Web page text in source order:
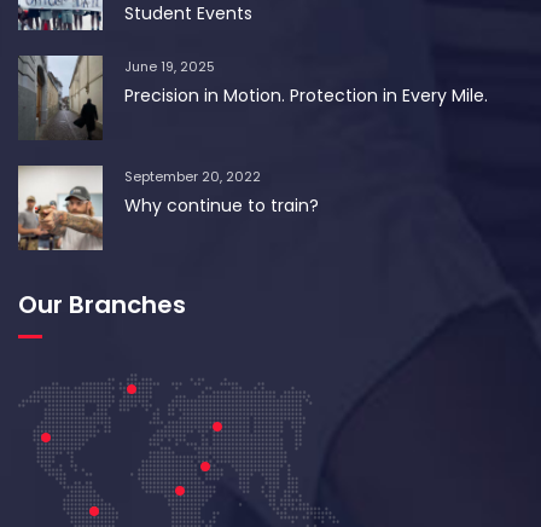
Student Events
June 19, 2025
Precision in Motion. Protection in Every Mile.
September 20, 2022
Why continue to train?
Our Branches